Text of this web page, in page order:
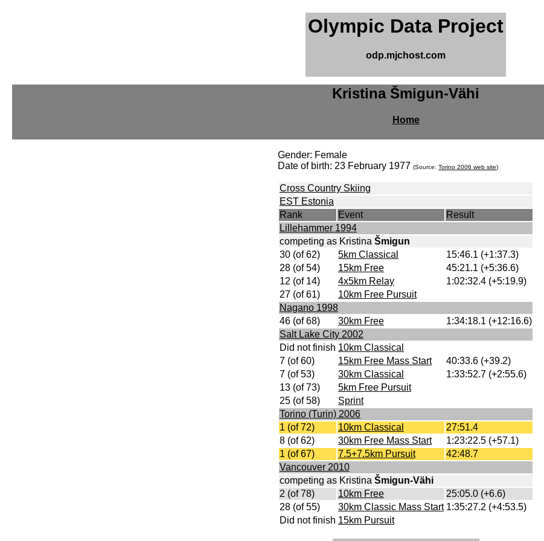
Olympic Data Project
odp.mjchost.com
Kristina Šmigun-Vähi
Home
Gender: Female
Date of birth: 23 February 1977 (Source: Torino 2006 web site)
Cross Country Skiing
EST Estonia
Rank
Event
Result
Lillehammer 1994
competing as Kristina Šmigun
30 (of 62)
5km Classical
15:46.1 (+1:37.3)
28 (of 54)
15km Free
45:21.1 (+5:36.6)
12 (of 14)
4x5km Relay
1:02:32.4 (+5:19.9)
27 (of 61)
10km Free Pursuit
Nagano 1998
46 (of 68)
30km Free
1:34:18.1 (+12:16.6)
Salt Lake City 2002
Did not finish 10km Classical
7 (of 60)
15km Free Mass Start
40:33.6 (+39.2)
7 (of 53)
30km Classical
1:33:52.7 (+2:55.6)
13 (of 73)
5km Free Pursuit
25 (of 58)
Sprint
Torino (Turin) 2006
1 (of 72)
10km Classical
27:51.4
8 (of 62)
30km Free Mass Start
1:23:22.5 (+57.1)
1 (of 67)
7.5+7.5km Pursuit
42:48.7
Vancouver 2010
competing as Kristina Šmigun-Vähi
2 (of 78)
10km Free
25:05.0 (+6.6)
28 (of 55)
30km Classic Mass Start 1:35:27.2 (+4:53.5)
Did not finish 15km Pursuit